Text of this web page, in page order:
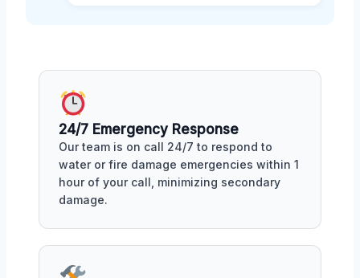
24/7 Emergency Response
Our team is on call 24/7 to respond to
water or fire damage emergencies within 1
hour of your call, minimizing secondary
damage.